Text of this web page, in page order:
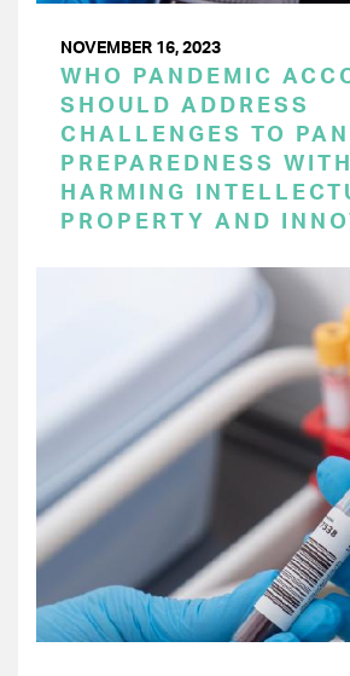
NOVEMBER 16, 2023
WHO PANDEMIC
SHOULD ADDRESS
CHALLENGES TO
PREPAREDNESS
HARMING
PROPERTY AND